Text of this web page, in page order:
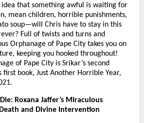
idea that something awful is waiting for
mean children, horrible punishments,
soup—will Chris have to stay in this
Full of twists and turns and
Orphanage of Pape City takes you on
keeping you hooked throughout!
of Pape City is Srikar’s second
first book, Just Another Horrible Year,
Roxana Jaffer’s Miraculous
and Divine Intervention